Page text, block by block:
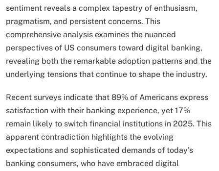
sentiment reveals a complex tapestry of enthusiasm,
pragmatism, and persistent concerns. This
comprehensive analysis examines the nuanced
perspectives of US consumers toward digital banking,
revealing both the remarkable adoption patterns and the
underlying tensions that continue to shape the industry.
Recent surveys indicate that 89% of Americans express
satisfaction with their banking experience, yet 17%
remain likely to switch financial institutions in 2025. This
apparent contradiction highlights the evolving
expectations and sophisticated demands of today’s
banking consumers, who have embraced digital